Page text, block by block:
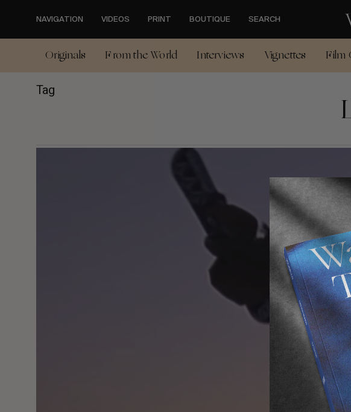
content
NAVIGATION VIDEOS PRINT BOUTIQUE SEARCH
Originals From the World Interviews Vignettes Film
Tag